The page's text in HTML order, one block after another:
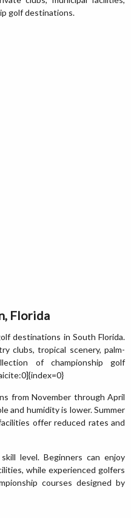
golf destinations.
Florida
destinations in South Florida.
clubs, tropical scenery, palm-
of championship golf
from November through April
and humidity is lower. Summer
offer reduced rates and
level. Beginners can enjoy
while experienced golfers
courses designed by